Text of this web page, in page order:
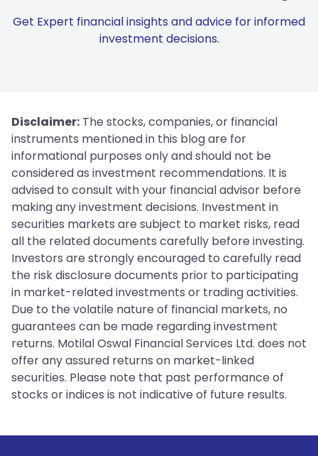
Get Expert financial insights and advice for informed
investment decisions.
Disclaimer: The stocks, companies, or financial
instruments mentioned in this blog are for
informational purposes only and should not be
considered as investment recommendations. It is
advised to consult with your financial advisor before
making any investment decisions. Investment in
securities markets are subject to market risks, read
all the related documents carefully before investing.
Investors are strongly encouraged to carefully read
the risk disclosure documents prior to participating
in market-related investments or trading activities.
Due to the volatile nature of financial markets, no
guarantees can be made regarding investment
returns. Motilal Oswal Financial Services Ltd. does not
offer any assured returns on market-linked
securities. Please note that past performance of
stocks or indices is not indicative of future results.